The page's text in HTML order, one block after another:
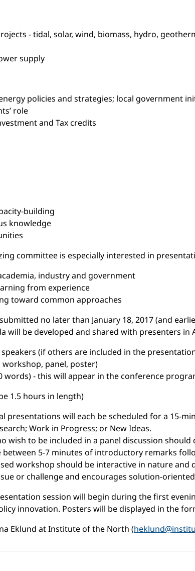
- tidal, solar, wind, biomass, hydro,
supply
policies and strategies; local government
role
and Tax credits
building
knowledge
committee is especially interested in
industry and government
from experience
toward common approaches
no later than January 18, 2017 (and
will be developed and shared with presenters in
speakers (if others are included in the
panel, poster)
words) - this will appear in the conference
1.5 hours in length)
presentations will each be scheduled for a
Work in Progress; or New Ideas.
wish to be included in a panel discussion
between 5-7 minutes of introductory remarks
workshop should be interactive in nature
or challenge and encourages solution-
session will begin during the first
innovation. Posters will be displayed in the
Eklund at Institute of the North (